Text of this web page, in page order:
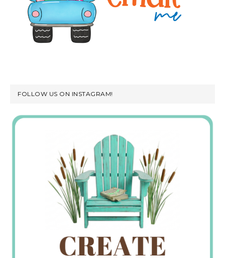
FOLLOW US ON INSTAGRAM!